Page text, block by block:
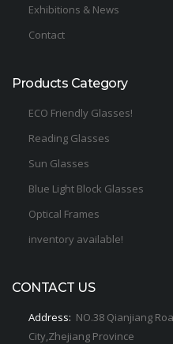
Exhibitions & News
Contact
Products Category
ECO Friendly Glasses!
Reading Glasses
Sun Glasses
Blue Light Block Glasses
Optical Frames
inventory available!
CONTACT US
Address: NO.38 Qianjiang
City,Zhejiang Province